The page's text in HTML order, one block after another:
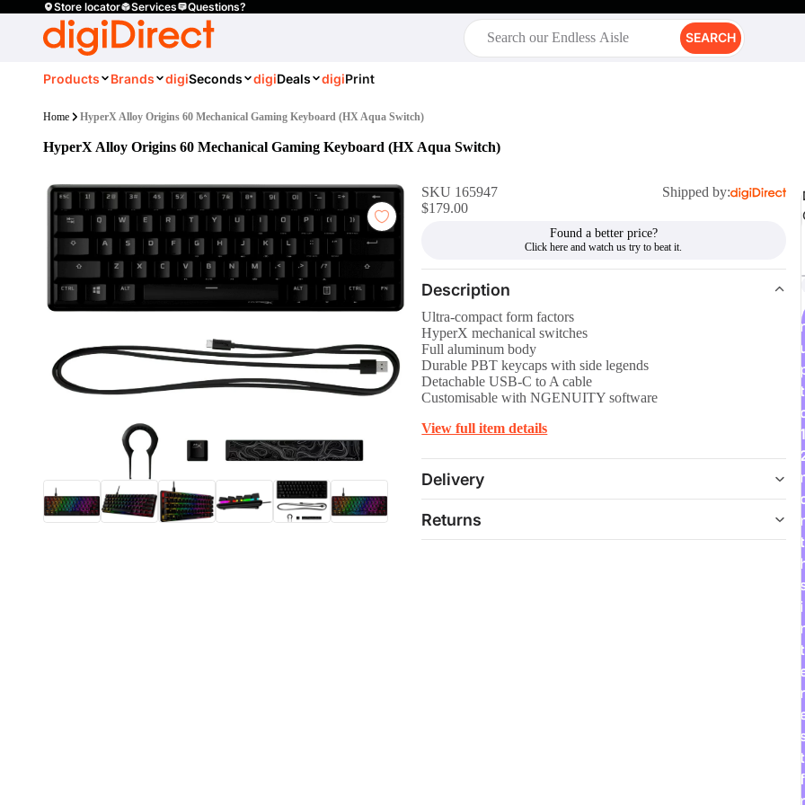
Store locator Services Questions?
SEARCH
Products Brands digiSeconds digiDeals digiPrint
Home HyperX Alloy Origins 60 Mechanical Gaming Keyboard (HX Aqua Switch)
HyperX Alloy Origins 60 Mechanical Gaming Keyboard (HX Aqua Switch)
SKU 165947
Shipped by:
$179.00
Found a better price?
Description
Ultra-compact form factors
HyperX mechanical switches
Full aluminum body
Durable PBT keycaps with side legends
Detachable USB-C to A cable
Customisable with NGENUITY software
View full item details
Delivery
Returns
r
t
1
t
i
t
r
t
f
r